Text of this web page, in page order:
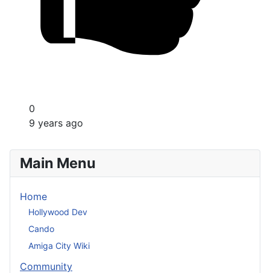
0
9 years ago
Main Menu
Home
Hollywood Dev
Cando
Amiga City Wiki
Community